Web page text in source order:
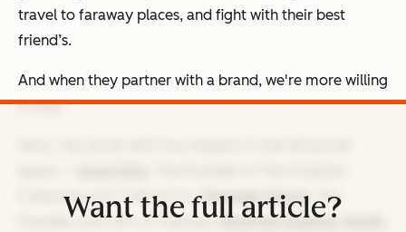
travel to faraway places, and fight with their best
friend’s.
And when they partner with a brand, we're more willing
to buy.
Collective and CultureCon;Olamide Olowe , The
Founder and CEO of Topicals;Shannae Ingleton Smith
Want the full article?